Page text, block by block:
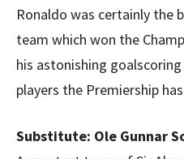
Ronaldo was certainly the
team which won the
his astonishing
players the Premiership
Substitute: Ole Gunnar